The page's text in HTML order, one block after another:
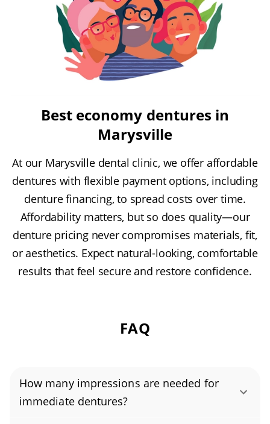
Best economy dentures in
Marysville
At our Marysville dental clinic, we offer affordable
dentures with flexible payment options, including
denture financing, to spread costs over time.
Affordability matters, but so does quality—our
denture pricing never compromises materials, fit,
or aesthetics. Expect natural-looking, comfortable
results that feel secure and restore confidence.
FAQ
How many impressions are needed for
immediate dentures?